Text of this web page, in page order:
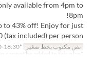
available from 4pm to
8pm!
to 43% off! Enjoy for just
(tax included) per person!
نص مكتوب بخط صغير
*Reception: 16:00-18:30
*All-you-can-drink option cannot be added to this plan.